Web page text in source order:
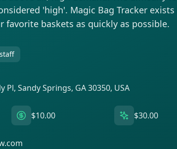
'high'. Magic Bag Tracker
favorite baskets as quickly as possible.
Pl, Sandy Springs, GA 30350, USA
$10.00 $30.00